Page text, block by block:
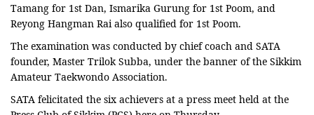
Tamang for 1st Dan, Ismarika Gurung for 1st Poom, and
Reyong Hangman Rai also qualified for 1st Poom.
The examination was conducted by chief coach and SATA
founder, Master Trilok Subba, under the banner of the Sikkim
Amateur Taekwondo Association.
SATA felicitated the six achievers at a press meet held at the